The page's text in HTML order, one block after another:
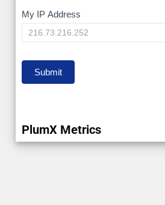
My
IP
My IP Address
Submit
PlumX Metrics